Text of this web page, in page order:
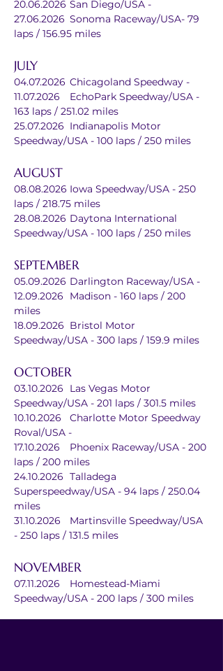
20.06.2026	San Diego/USA -
27.06.2026	Sonoma Raceway/USA- 79
laps / 156.95 miles
JULY
04.07.2026	Chicagoland Speedway -
11.07.2026	EchoPark Speedway/USA -
163 laps / 251.02 miles
25.07.2026	Indianapolis Motor
Speedway/USA - 100 laps / 250 miles
AUGUST
08.08.2026	Iowa Speedway/USA - 250
laps / 218.75 miles
28.08.2026	Daytona International
Speedway/USA - 100 laps / 250 miles
SEPTEMBER
05.09.2026	Darlington Raceway/USA -
12.09.2026	Madison - 160 laps / 200
miles
18.09.2026	Bristol Motor
Speedway/USA - 300 laps / 159.9 miles
OCTOBER
03.10.2026	Las Vegas Motor
Speedway/USA - 201 laps / 301.5 miles
10.10.2026	Charlotte Motor Speedway
Roval/USA -
17.10.2026	Phoenix Raceway/USA - 200
laps / 200 miles
24.10.2026	Talladega
Superspeedway/USA - 94 laps / 250.04
miles
31.10.2026	Martinsville Speedway/USA
- 250 laps / 131.5 miles
NOVEMBER
07.11.2026	Homestead-Miami
Speedway/USA - 200 laps / 300 miles